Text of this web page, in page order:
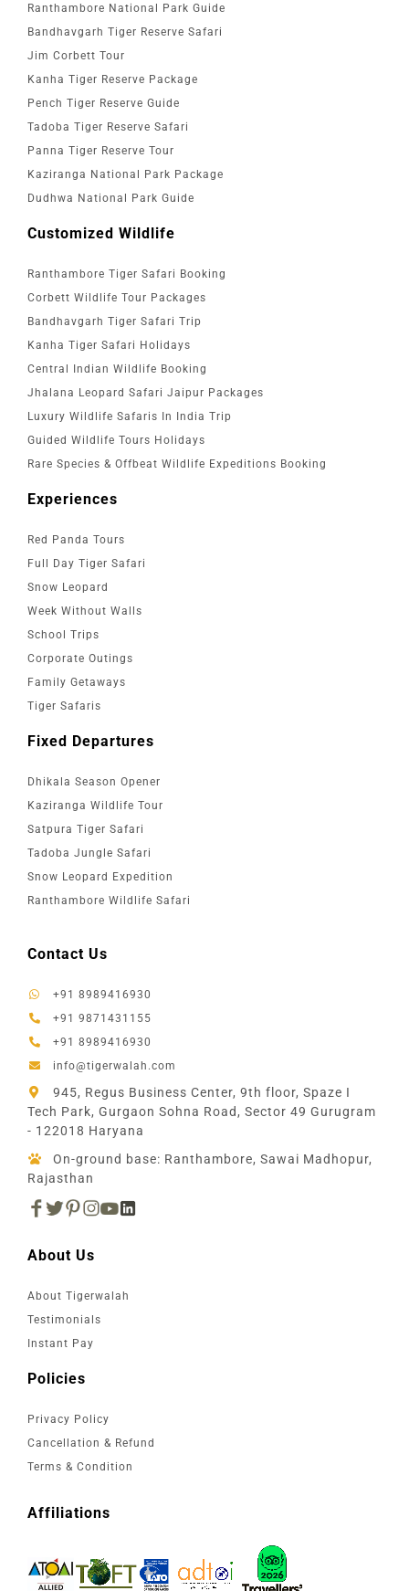
Ranthambore National Park Guide
Bandhavgarh Tiger Reserve Safari
Jim Corbett Tour
Kanha Tiger Reserve Package
Pench Tiger Reserve Guide
Tadoba Tiger Reserve Safari
Panna Tiger Reserve Tour
Kaziranga National Park Package
Dudhwa National Park Guide
Customized Wildlife
Ranthambore Tiger Safari Booking
Corbett Wildlife Tour Packages
Bandhavgarh Tiger Safari Trip
Kanha Tiger Safari Holidays
Central Indian Wildlife Booking
Jhalana Leopard Safari Jaipur Packages
Luxury Wildlife Safaris In India Trip
Guided Wildlife Tours Holidays
Rare Species & Offbeat Wildlife Expeditions Booking
Experiences
Red Panda Tours
Full Day Tiger Safari
Snow Leopard
Week Without Walls
School Trips
Corporate Outings
Family Getaways
Tiger Safaris
Fixed Departures
Dhikala Season Opener
Kaziranga Wildlife Tour
Satpura Tiger Safari
Tadoba Jungle Safari
Snow Leopard Expedition
Ranthambore Wildlife Safari
Contact Us
+91 8989416930
+91 9871431155
+91 8989416930
info@tigerwalah.com
945, Regus Business Center, 9th floor, Spaze I
Tech Park, Gurgaon Sohna Road, Sector 49 Gurugram
- 122018 Haryana
On-ground base: Ranthambore, Sawai Madhopur,
Rajasthan
About Us
About Tigerwalah
Testimonials
Instant Pay
Policies
Privacy Policy
Cancellation & Refund
Terms & Condition
Affiliations